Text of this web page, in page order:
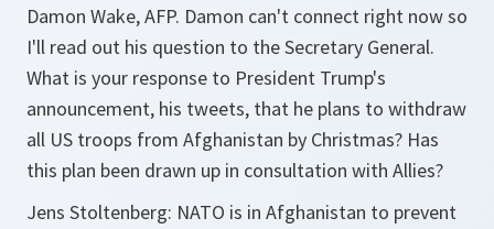
Damon Wake, AFP. Damon can't connect right now so
I'll read out his question to the Secretary General.
What is your response to President Trump's
announcement, his tweets, that he plans to withdraw
all US troops from Afghanistan by Christmas? Has
this plan been drawn up in consultation with Allies?
Jens Stoltenberg: NATO is in Afghanistan to prevent